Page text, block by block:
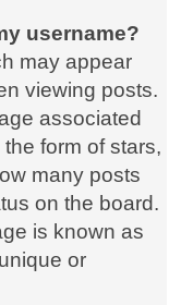
username?
may appear
viewing posts.
associated
form of stars,
many posts
on the board.
is known as
or